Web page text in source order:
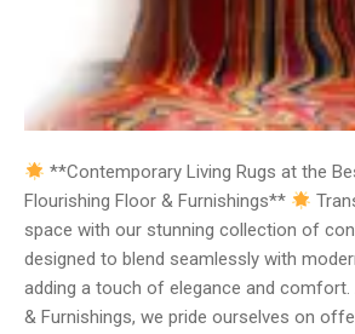
**Contemporary Living Rugs at the
Flourishing Floor & Furnishings**
space with our stunning collection of
designed to blend seamlessly with
adding a touch of elegance and
& Furnishings, we pride ourselves on